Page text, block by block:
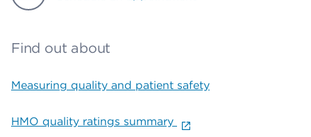
Find out about
Measuring quality and patient safety
HMO quality ratings summary